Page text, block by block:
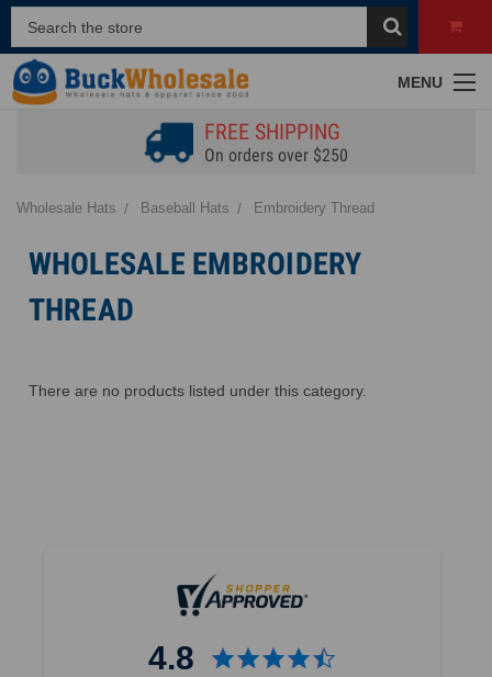
MENU
FREE SHIPPING
On orders over $250
Wholesale Hats Baseball Hats Embroidery Thread
WHOLESALE EMBROIDERY
THREAD
There are no products listed under this category.
4.8